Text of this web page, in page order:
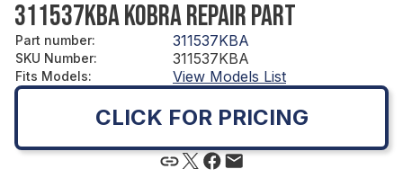
311537KBA KOBRA REPAIR PART
Part number: 311537KBA
SKU Number: 311537KBA
Fits Models: View Models List
CLICK FOR PRICING